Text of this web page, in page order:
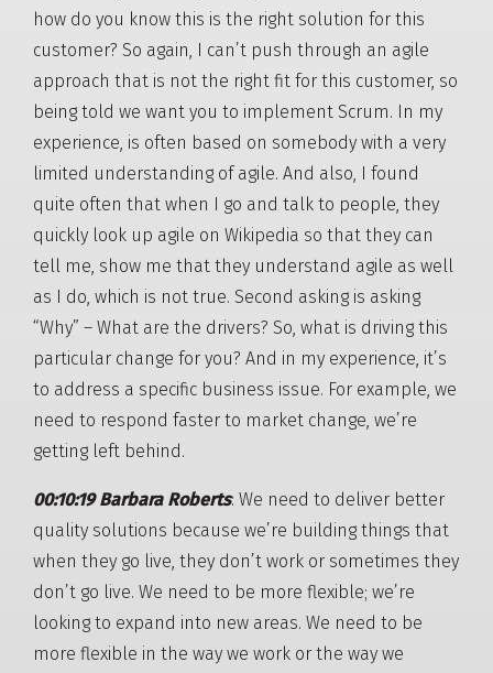
how do you know this is the right solution for this
customer? So again, I can’t push through an agile
approach that is not the right fit for this customer, so
being told we want you to implement Scrum. In my
experience, is often based on somebody with a very
limited understanding of agile. And also, I found
quite often that when I go and talk to people, they
quickly look up agile on Wikipedia so that they can
tell me, show me that they understand agile as well
as I do, which is not true. Second asking is asking
“Why” – What are the drivers? So, what is driving this
particular change for you? And in my experience, it’s
to address a specific business issue. For example, we
need to respond faster to market change, we’re
getting left behind.
00:10:19 Barbara Roberts: We need to deliver better
quality solutions because we’re building things that
when they go live, they don’t work or sometimes they
don’t go live. We need to be more flexible; we’re
looking to expand into new areas. We need to be
more flexible in the way we work or the way we